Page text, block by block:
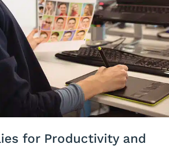
for Productivity and